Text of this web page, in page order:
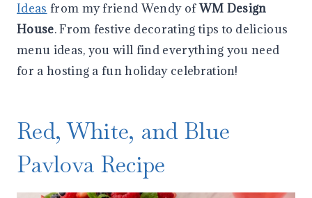
Ideas from my friend Wendy ofWM Design
House. From festive decorating tips to delicious
menu ideas, you will find everything you need
for a hosting a fun holiday celebration!
Red, White, and Blue
Pavlova Recipe